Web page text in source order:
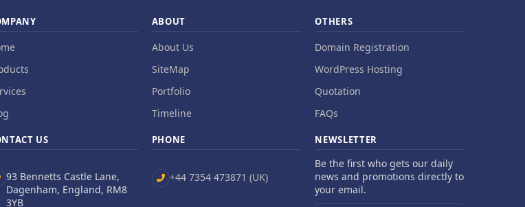
US
93 Bennetts Castle Lane,
Dagenham, England, RM8
3YB
ABOUT
About Us
SiteMap
Portfolio
Timeline
PHONE
+44 7354 473871 (UK)
OTHERS
Domain Registration
WordPress Hosting
Quotation
FAQs
NEWSLETTER
Be the first who gets our daily
news and promotions directly to
your email.